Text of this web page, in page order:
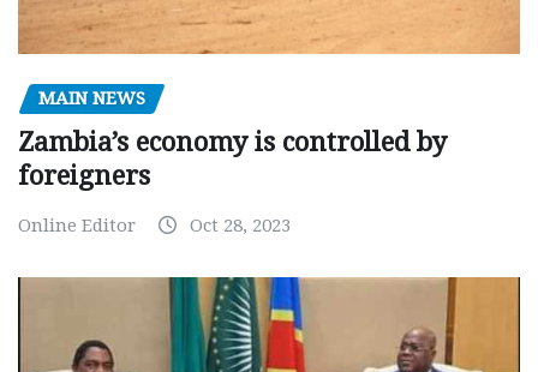
MAIN NEWS
Zambia’s economy is controlled by
foreigners
Online Editor Oct 28, 2023